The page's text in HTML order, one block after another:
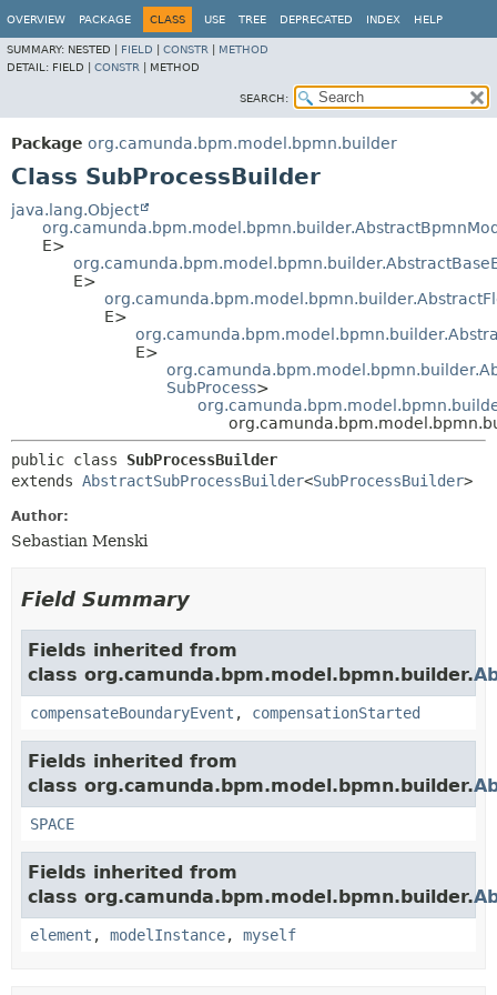
OVERVIEW PACKAGE CLASS USE TREE DEPRECATED INDEX HELP
SUMMARY: NESTED | FIELD CONSTR
METHOD
DETAIL: FIELD | CONSTR METHOD
SEARCH:
Package org.camunda.bpm.model.bpmn.builder
Class SubProcessBuilder
java.lang.Object
E>
E>
E>
E>
SubProcess>
public class SubProcessBuilder
extends AbstractSubProcessBuilder<SubProcessBuilder>
Author:
Sebastian Menski
Field Summary
Fields inherited from
class org.camunda.bpm.model.bpmn.builder.
compensateBoundaryEvent , compensationStarted
Fields inherited from
class org.camunda.bpm.model.bpmn.builder.
SPACE
Fields inherited from
class org.camunda.bpm.model.bpmn.builder.
element , modelInstance, myself